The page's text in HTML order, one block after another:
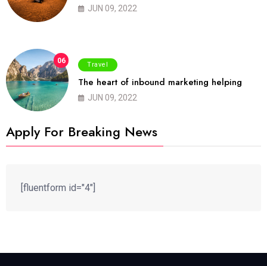
JUN 09, 2022
06 Travel
The heart of inbound marketing helping
JUN 09, 2022
Apply For Breaking News
[fluentform id="4"]